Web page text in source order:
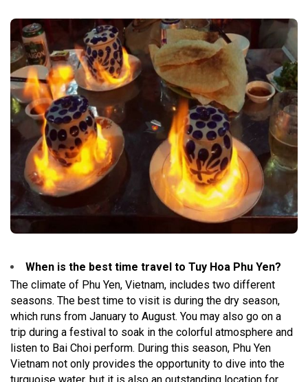
When is the best time travel to Tuy Hoa Phu Yen?
The climate of Phu Yen, Vietnam, includes two different
seasons. The best time to visit is during the dry season,
which runs from January to August. You may also go on a
trip during a festival to soak in the colorful atmosphere and
listen to Bai Choi perform. During this season, Phu Yen
Vietnam not only provides the opportunity to dive into the